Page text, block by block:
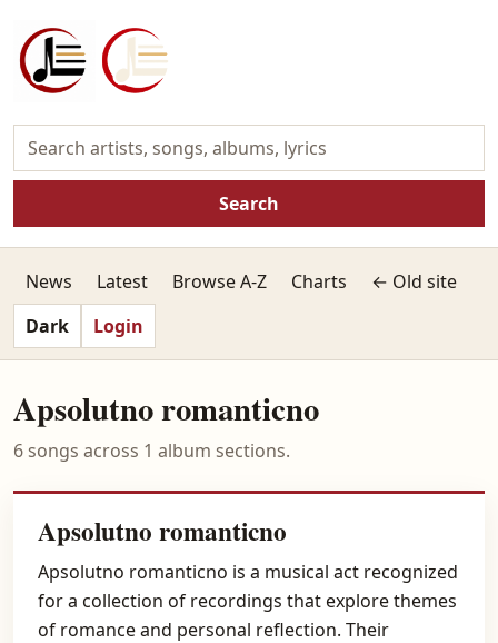
Search
News Latest Browse A-Z Charts
← Old site
Dark
Login
Apsolutno romanticno
6 songs across 1 album sections.
Apsolutno romanticno
Apsolutno romanticno is a musical act recognized
for a collection of recordings that explore themes
of romance and personal reflection. Their